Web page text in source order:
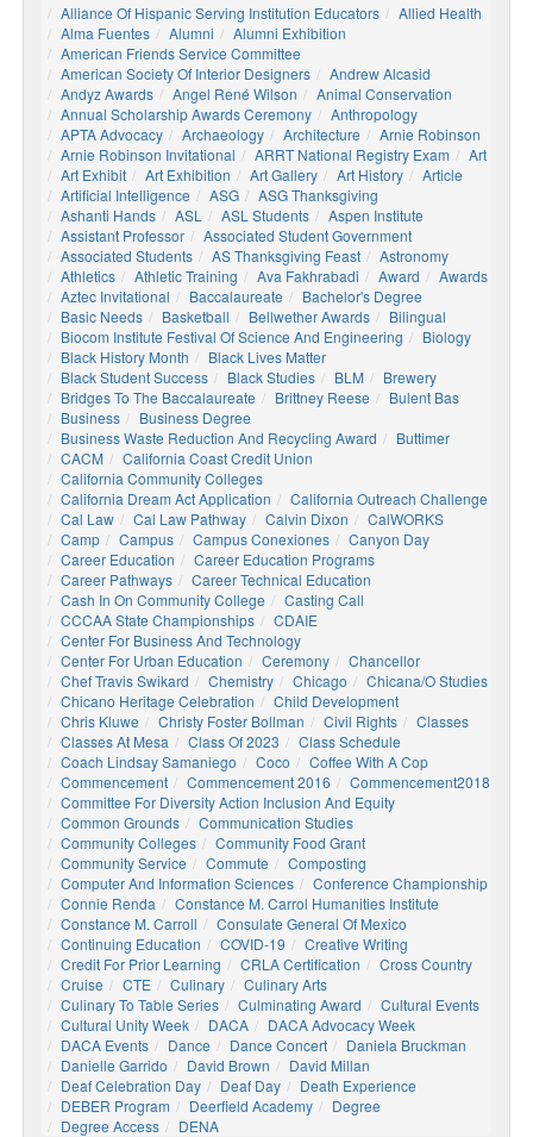
Alliance Of Hispanic Serving Institution Educators
Allied Health
Alma Fuentes
Alumni
Alumni Exhibition
American Friends Service Committee
American Society Of Interior Designers
Andrew Alcasid
Andyz Awards
Angel René Wilson
Animal Conservation
Annual Scholarship Awards Ceremony
Anthropology
APTA Advocacy
Archaeology Architecture
Arnie Robinson
Arnie Robinson Invitational
ARRT National Registry Exam
Art
Art Exhibit
Art Exhibition Art Gallery Art History
Article
Artificial Intelligence
ASG
ASG Thanksgiving
Ashanti Hands
ASL ASL Students
Aspen Institute
Assistant Professor
Associated Student Government
Associated Students
AS Thanksgiving Feast
Astronomy
Athletics
Athletic Training Ava Fakhrabadi Award
Awards
Aztec Invitational
Baccalaureate
Bachelor's Degree
Basic Needs
Basketball Bellwether Awards
Bilingual
Biocom Institute Festival Of Science And Engineering
Biology
Black History Month
Black Lives Matter
Black Student Success
Black Studies BLM
Brewery
Bridges To The Baccalaureate
Brittney Reese
Bulent Bas
Business
Business Degree
Business Waste Reduction And Recycling Award
Buttimer
CACM
California Coast Credit Union
California Community Colleges
California Dream Act Application
California Outreach Challenge
Cal Law
Cal Law Pathway Calvin Dixon
CalWORKS
Camp
Campus Campus Conexiones
Canyon Day
Career Education
Career Education Programs
Career Pathways
Career Technical Education
Cash In On Community College
Casting Call
CCCAA State Championships
CDAIE
Center For Business And Technology
Center For Urban Education
Ceremony
Chancellor
Chef Travis Swikard
Chemistry Chicago
Chicana/o Studies
Chicano Heritage Celebration
Child Development
Chris Kluwe
Christy Foster Bollman Civil Rights
Classes
Classes At Mesa
Class Of 2023
Class Schedule
Coach Lindsay Samaniego
Coco
Coffee With A Cop
Commencement
Commencement 2016
Commencement2018
Committee For Diversity Action Inclusion And Equity
Common Grounds
Communication Studies
Community Colleges
Community Food Grant
Community Service
Commute
Composting
Computer And Information Sciences
Conference Championship
Connie Renda
Constance M. Carrol Humanities Institute
Constance M. Carroll
Consulate General Of Mexico
Continuing Education
COVID-19
Creative Writing
Credit For Prior Learning
CRLA Certification
Cross Country
Cruise
CTE Culinary
Culinary Arts
Culinary To Table Series
Culminating Award
Cultural Events
Cultural Unity Week
DACA
DACA Advocacy Week
DACA Events
Dance Dance Concert
Daniela Bruckman
Danielle Garrido
David Brown
David Millan
Deaf Celebration Day
Deaf Day
Death Experience
DEBER Program
Deerfield Academy
Degree
Degree Access
DENA